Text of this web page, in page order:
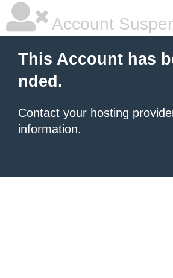
Account
This Account has
nded.
Contact your hosting
information.